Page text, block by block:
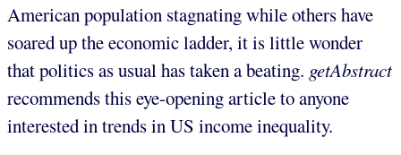
American population stagnating while others have
soared up the economic ladder, it is little wonder
that politics as usual has taken a beating. getAbstract
recommends this eye-opening article to anyone
interested in trends in US income inequality.